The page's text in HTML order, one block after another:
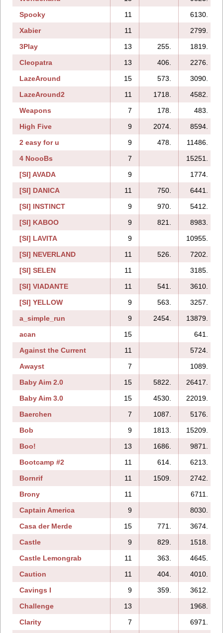
Spooky
11
6130.
Xabier
11
2799.
3Play
13 255.
1819.
Cleopatra
13 406.
2276.
LazeAround
15 573.
3090.
LazeAround2
11 1718.
4582.
Weapons
7 178.
483.
High Five
9 2074.
8594.
2 easy for u
9 478. 11486.
4 NoooBs
7
15251.
[SI] AVADA
9
1774.
[SI] DANICA
11 750.
6441.
[SI] INSTINCT
9 970.
5412.
[SI] KABOO
9 821.
8983.
[SI] LAVITA
9
10955.
[SI] NEVERLAND
11 526.
7202.
[SI] SELEN
11
3185.
[SI] VIADANTE
11 541.
3610.
[SI] YELLOW
9 563.
3257.
a_simple_run
9 2454.
13879.
acan
15
641.
Against the Current
11
5724.
Awayst
7
1089.
Baby Aim 2.0
15 5822.
26417.
Baby Aim 3.0
15 4530.
22019.
Baerchen
7 1087.
5176.
Bob
9 1813.
15209.
Boo!
13 1686.
9871.
Bootcamp #2
11 614.
6213.
Bornrif
11 1509.
2742.
Brony
11
6711.
Captain America
9
8030.
Casa der Merde
15 771.
3674.
Castle
9 829.
1518.
Castle Lemongrab
11 363.
4645.
Caution
11 404.
4010.
Cavings I
9 359.
3612.
Challenge
13
1968.
Clarity
7
6971.